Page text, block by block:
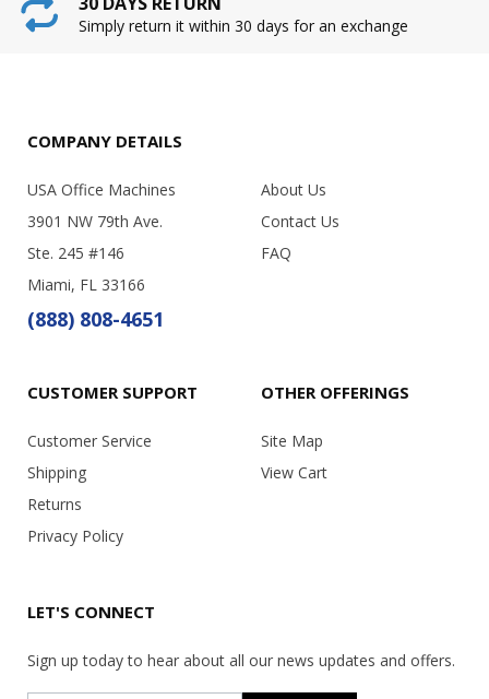
Simply return it within 30 days for an exchange
COMPANY DETAILS
USA Office Machines
3901 NW 79th Ave.
Ste. 245 #146
Miami, FL 33166
(888) 808-4651
About Us
Contact Us
FAQ
CUSTOMER SUPPORT
Customer Service
Shipping
Returns
Privacy Policy
OTHER OFFERINGS
Site Map
View Cart
LET'S CONNECT
Sign up today to hear about all our news updates and offers.